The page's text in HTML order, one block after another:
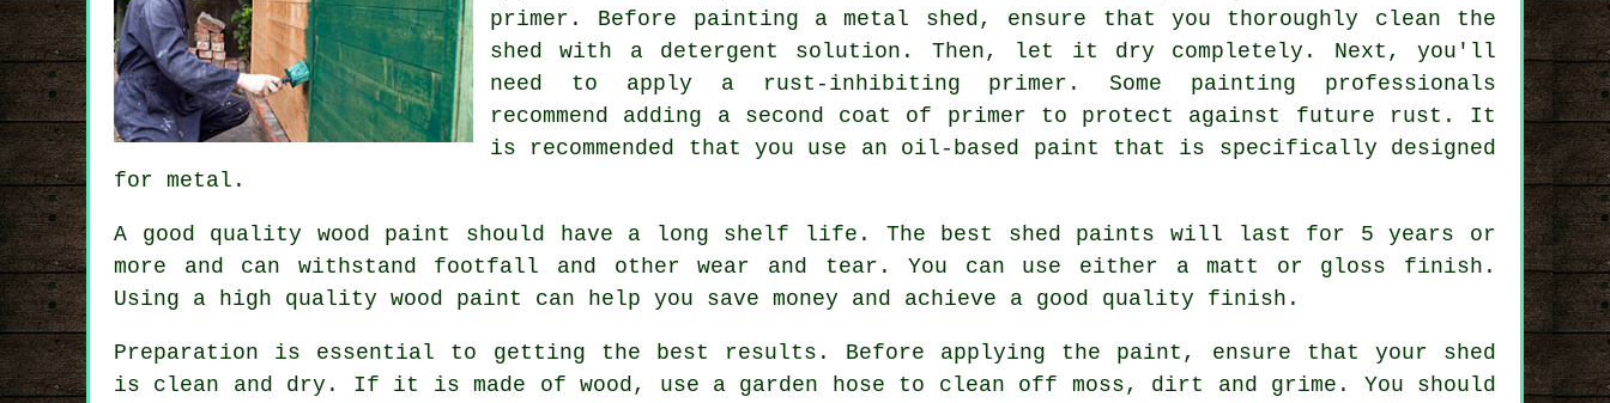
primer. Before painting a metal shed, ensure that you thoroughly clean the
shed with a detergent solution. Then, let it dry completely. Next, you'll
need to apply a rust-inhibiting primer. Some painting professionals
recommend adding a second coat of primer to protect against future rust. It
is recommended that you use an oil-based paint that is specifically designed
for metal.
A good quality wood paint should have a long shelf life. The best shed paints will last for 5 years or
more and can withstand footfall and other wear and tear. You can use either a matt or gloss finish.
Using a high quality wood paint can help you save money and achieve a good quality finish.
Preparation is essential to getting the best results. Before applying the paint, ensure that your shed
is clean and dry. If it is made of wood, use a garden hose to clean off moss, dirt and grime. You should